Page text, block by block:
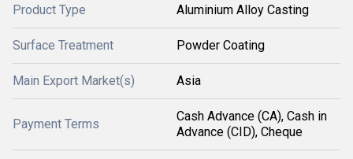
Product Type Aluminium Alloy Casting
Surface Treatment Powder Coating
Main Export Market(s) Asia
Payment Terms
Cash Advance (CA), Cash in
Advance (CID), Cheque